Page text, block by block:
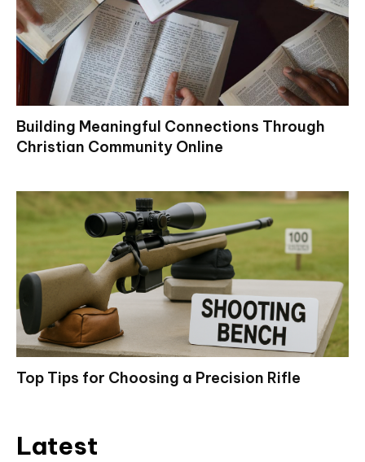
Building Meaningful Connections Through
Christian Community Online
Top Tips for Choosing a Precision Rifle
Latest